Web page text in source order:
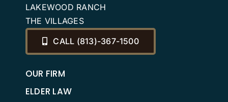
LAKEWOOD RANCH
THE VILLAGES
CALL (813)-367-1500
OUR FIRM
ELDER LAW